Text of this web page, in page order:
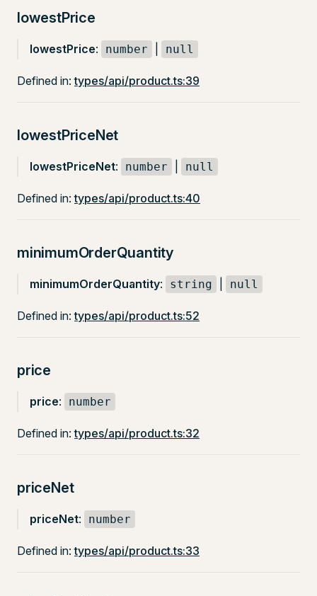
lowestPrice
lowestPrice: number null
Defined in:types/api/product.ts:39
lowestPriceNet
lowestPriceNet: number null
Defined in:types/api/product.ts:40
minimumOrderQuantity
minimumOrderQuantity: string null
Defined in:types/api/product.ts:52
price
price: number
Defined in:types/api/product.ts:32
priceNet
priceNet: number
Defined in:types/api/product.ts:33